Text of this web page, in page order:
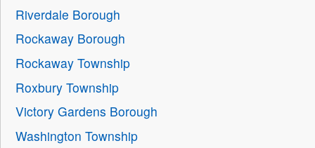
Riverdale Borough
Rockaway Borough
Rockaway Township
Roxbury Township
Victory Gardens Borough
Washington Township